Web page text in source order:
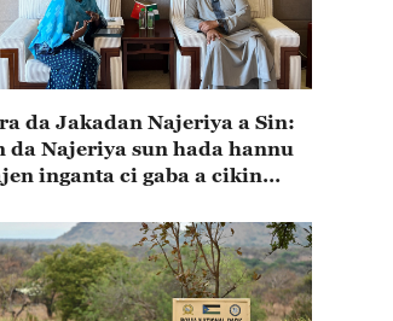
da Jakadan Najeriya a Sin:
da Najeriya sun hada hannu
inganta ci gaba a cikin
a tsakaninsu(A)